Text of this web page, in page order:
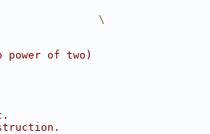
\
of two)